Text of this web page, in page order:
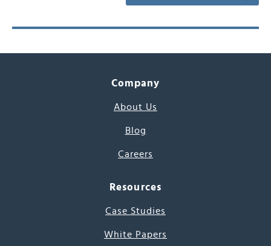
Company
About Us
Blog
Careers
Resources
Case Studies
White Papers